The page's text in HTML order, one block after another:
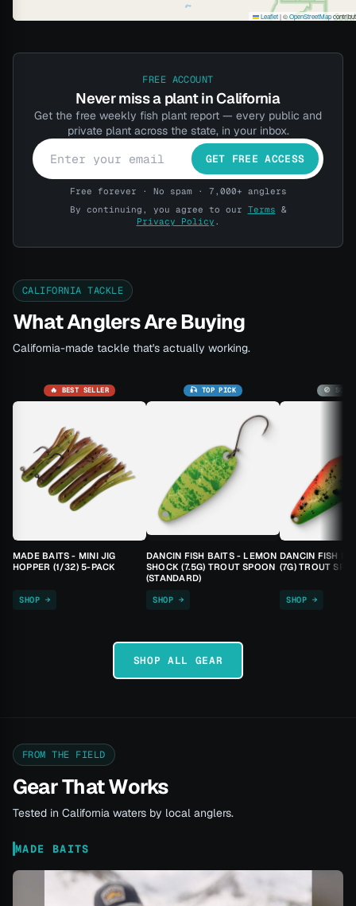
Leaflet|©OpenStreetMap
FREE ACCOUNT
Never miss a plant in California
Get the free weekly fish plant report — every public and
private plant across the state, in your inbox.
GET FREE ACCESS
Free forever · No spam · 7,000+ anglers
By continuing, you agree to our Terms &
Privacy Policy .
CALIFORNIA TACKLE
What Anglers Are Buying
California-made tackle that's actually working.
🔥 BEST SELLER
MADE BAITS - MINI JIG
HOPPER (1/32) 5-PACK
SHOP →
🎣 TOP PICK
DANCIN FISH BAITS - LEMON
SHOCK (7.5G) TROUT SPOON
(STANDARD)
SHOP →
🚫 SOLD
DANCIN FISH
(7G) TROUT
SHOP →
SHOP ALL GEAR
FROM THE FIELD
Gear That Works
Tested in California waters by local anglers.
MADE BAITS